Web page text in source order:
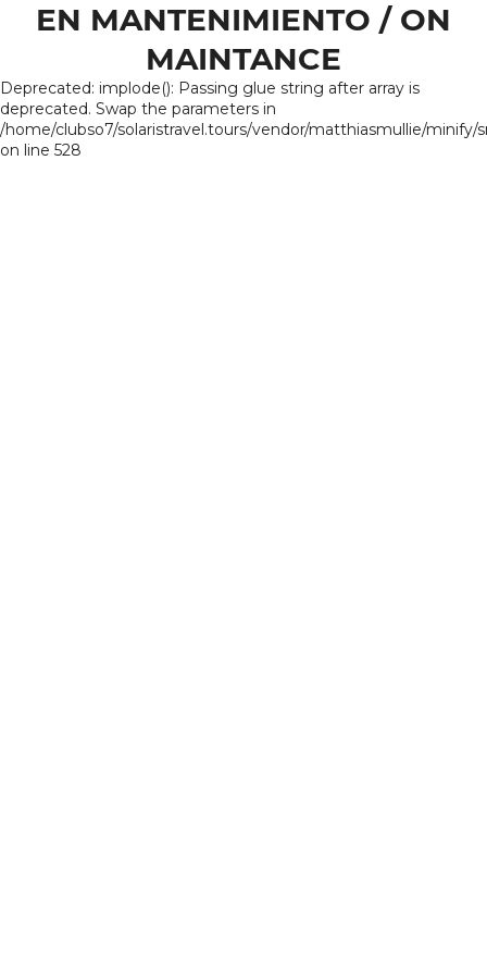
EN MANTENIMIENTO / ON
MAINTANCE
Deprecated: implode(): Passing glue string after array is
deprecated. Swap the parameters in
/home/clubso7/solaristravel.tours/vendor/matthiasmullie/minify/
on line 528